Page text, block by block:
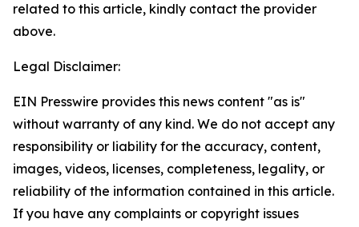
related to this article, kindly contact the provider
above.
Legal Disclaimer:
EIN Presswire provides this news content "as is"
without warranty of any kind. We do not accept any
responsibility or liability for the accuracy, content,
images, videos, licenses, completeness, legality, or
reliability of the information contained in this article.
If you have any complaints or copyright issues